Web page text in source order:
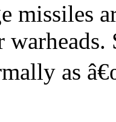
missiles
as